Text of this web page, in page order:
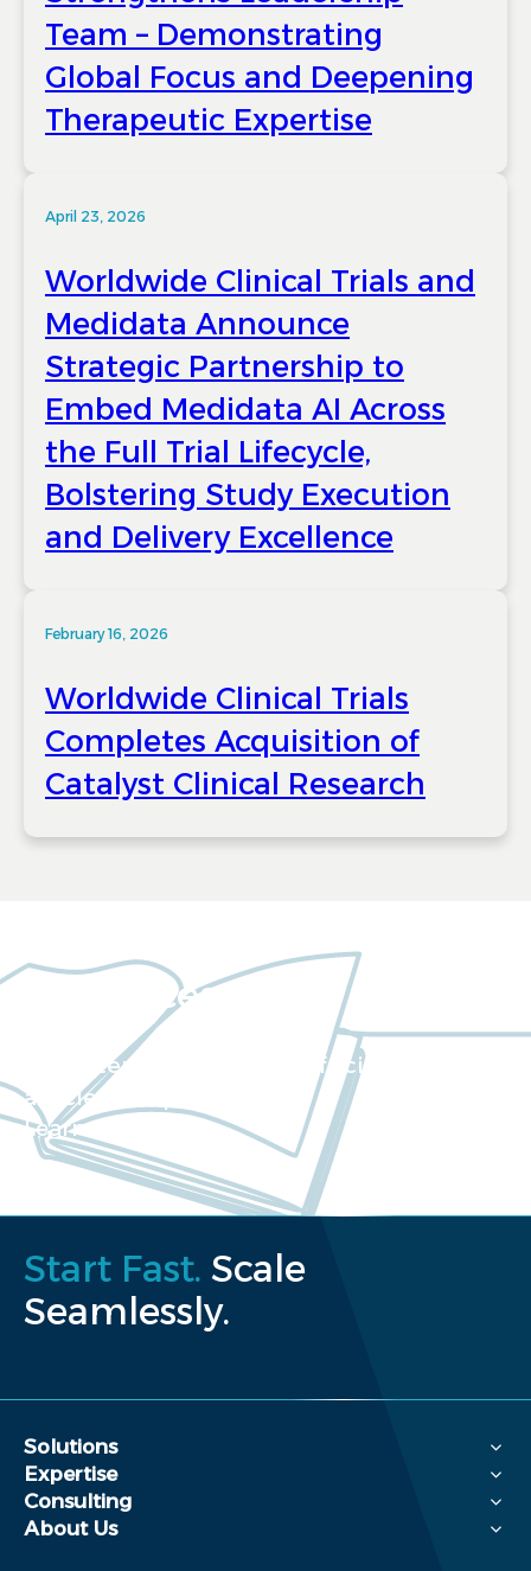
Team – Demonstrating
Global Focus and Deepening
Therapeutic Expertise
April 23, 2026
Worldwide Clinical Trials and
Medidata Announce
Strategic Partnership to
Embed Medidata AI Across
the Full Trial Lifecycle,
Bolstering Study Execution
and Delivery Excellence
February 16, 2026
Worldwide Clinical Trials
Completes Acquisition of
Catalyst Clinical Research
Resources
Our extensive collection of scientific
articles and papers
Learn more
Start Fast. Scale
Seamlessly.
Solutions
Expertise
Consulting
About Us